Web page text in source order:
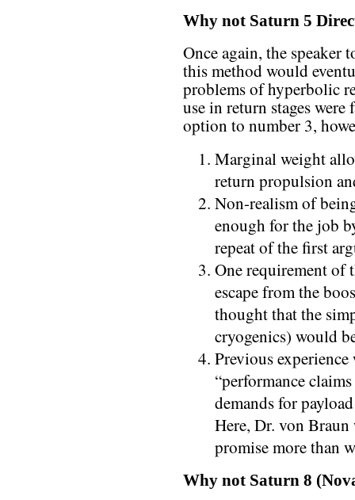
Why not Saturn 5
Once again, the speaker
this method would
problems of hyperbolic
use in return stages
option to number 3,
Marginal weight
return propulsion
Non-realism of
enough for the job
repeat of the first
One requirement of
escape from the
thought that the
cryogenics) would
Previous
“performance
demands for
Here, Dr. von Braun
promise more than
Why not Saturn 8